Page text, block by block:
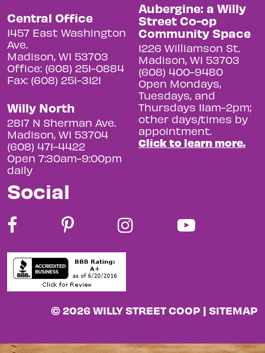
Central Office
1457 East Washington
Ave.
Madison, WI 53703
Office: (608) 251-0884
Fax: (608) 251-3121
Willy North
2817 N Sherman Ave.
Madison, WI 53704
(608) 471-4422
Open 7:30am-9:00pm
daily
Aubergine: a Willy
Street Co-op
Community Space
1226 Williamson St.
Madison, WI 53703
(608) 400-9480
Open Mondays,
Tuesdays, and
Thursdays 11am-2pm;
other days/times by
appointment.
Click to learn more.
Social
© 2026 WILLY STREET COOP | SITEMAP